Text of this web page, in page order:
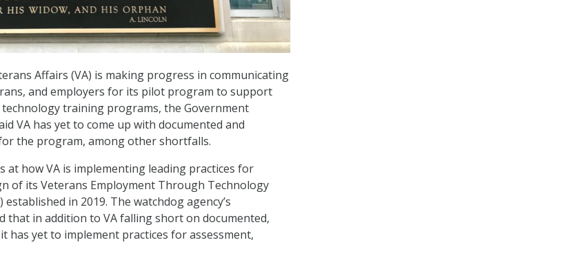
Affairs (VA) is making progress in communicating
and employers for its pilot program to support
training programs, the Government
VA has yet to come up with documented and
the program, among other shortfalls.
at how VA is implementing leading practices for
of its Veterans Employment Through Technology
established in 2019. The watchdog agency’s
that in addition to VA falling short on documented,
has yet to implement practices for assessment,